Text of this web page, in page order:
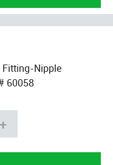
Nipple
60058
+